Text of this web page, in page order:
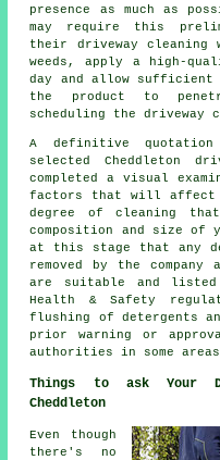
presence as much as
may require this
their driveway cleaning
weeds, apply a high-
day and allow
the product to
scheduling the driveway
A definitive
selected Cheddleton
completed a visual
factors that will affect
degree of cleaning
composition and size of
at this stage that any
removed by the
are suitable and listed
Health & Safety
flushing
of detergents
prior warning or
authorities in some
Things to ask Your
Cheddleton
Even though
there's no